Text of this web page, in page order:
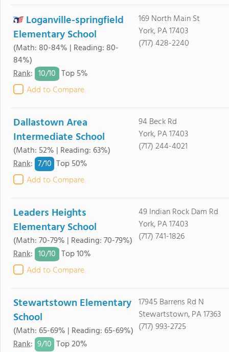
Loganville-springfield
Elementary School
(Math: 80-84% | Reading: 80-
84%)
Rank: 10/10 Top 5%
Add to Compare
169 North Main St
York, PA 17403
(717) 428-2240
Dallastown Area
Intermediate School
(Math: 52% | Reading: 63%)
Rank: 7/10 Top 50%
Add to Compare
94 Beck Rd
York, PA 17403
(717) 244-4021
Leaders Heights
Elementary School
(Math: 70-79% | Reading: 70-79%)
Rank: 10/10 Top 10%
Add to Compare
49 Indian Rock Dam Rd
York, PA 17403
(717) 741-1826
Stewartstown Elementary
School
(Math: 65-69% | Reading: 65-69%)
Rank: 9/10 Top 20%
17945 Barrens Rd N
Stewartstown, PA 17363
(717) 993-2725